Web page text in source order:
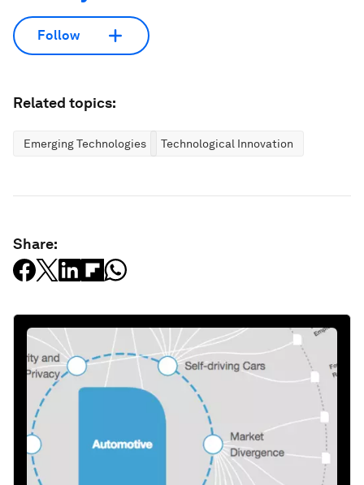
Follow
Related topics:
Emerging Technologies Technological Innovation
Share: